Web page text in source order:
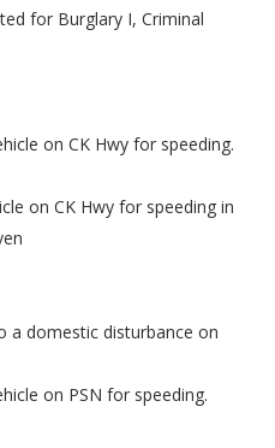
for Burglary I, Criminal
on CK Hwy for speeding.
on CK Hwy for speeding in
a domestic disturbance on
on PSN for speeding.